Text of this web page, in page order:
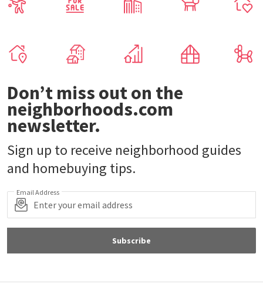
Don’t miss out on the
neighborhoods.com
newsletter.
Sign up to receive neighborhood guides
and homebuying tips.
Email Address
Subscribe